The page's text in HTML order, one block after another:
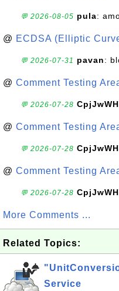
💬 2026-08-05 pula:
@ ECDSA (Elliptic
💬 2026-07-31 pavan:
@ Comment Testing
💬 2026-07-28
@ Comment Testing
💬 2026-07-28
@ Comment Testing
💬 2026-07-28
More Comments ...
Related Topics:
Service